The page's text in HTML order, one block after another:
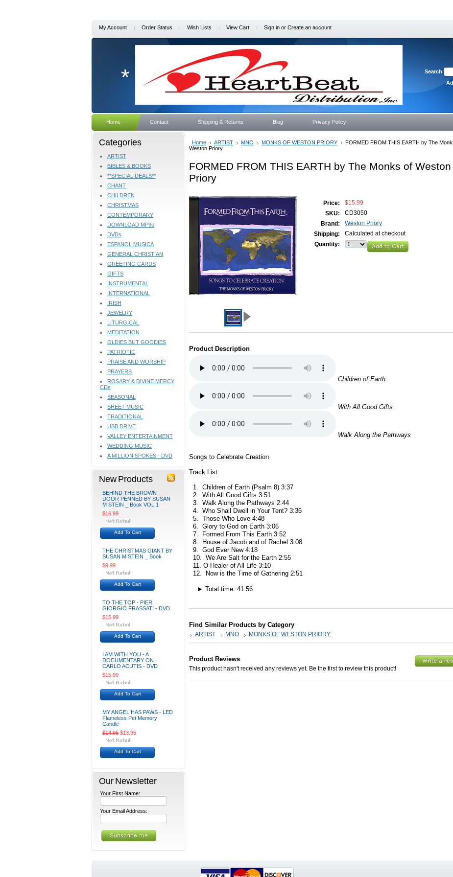
My Account Order Status Wish Lists View Cart Sign in or Create an account
*
Search
Home Contact Shipping & Returns Blog Privacy Policy
Categories
ARTIST
BIBLES & BOOKS
**SPECIAL DEALS**
CHANT
CHILDREN
CHRISTMAS
CONTEMPORARY
DOWNLOAD MP3s
DVDs
ESPANOL MUSICA
GENERAL CHRISTIAN
GREETING CARDS
GIFTS
INSTRUMENTAL
INTERNATIONAL
IRISH
JEWELRY
LITURGICAL
MEDITATION
OLDIES BUT GOODIES
PATRIOTIC
PRAISE AND WORSHIP
PRAYERS
ROSARY & DIVINE MERCY
CDs
SEASONAL
SHEET MUSIC
TRADITIONAL
USB DRIVE
VALLEY ENTERTAINMENT
WEDDING MUSIC
A MILLION SPOKES - DVD
New Products
BEHIND THE BROWN
DOOR PENNED BY SUSAN
M STEIN _ Book VOL 1
$16.99
Add To Cart
THE CHRISTMAS GIANT BY
SUSAN M STEIN _ Book
$9.99
Add To Cart
TO THE TOP - PIER
GIORGIO FRASSATI - DVD
$15.99
Add To Cart
I AM WITH YOU - A
DOCUMENTARY ON
CARLO ACUTIS - DVD
$15.99
Add To Cart
MY ANGEL HAS PAWS - LED
Flameless Pet Memory
Candle
$14.95 $13.95
Add To Cart
Our Newsletter
Your First Name:
Your Email Address:
Home ARTIST MNO MONKS OF WESTON PRIORY
FORMED FROM THIS EARTH by The
Weston Priory
FORMED FROM THIS EARTH by The Monks of Weston
Priory
Price:
$15.99
SKU:
CD3050
Brand:
Weston Priory
Shipping:
Calculated at checkout
Quantity:
Product Description
Children of Earth
With All Good Gifts
Walk Along the Pathways
Songs to Celebrate Creation
Track List:
1. Children of Earth (Psalm 8) 3:37
2. With All Good Gifts 3:51
3. Walk Along the Pathways 2:44
4. Who Shall Dwell in Your Tent? 3:36
5. Those Who Love 4:48
6. Glory to God on Earth 3:06
7. Formed From This Earth 3:52
8. House of Jacob and of Rachel 3:08
9. God Ever New 4:18
10. We Are Salt for the Earth 2:55
11. O Healer of All Life 3:10
12. Now is the Time of Gathering 2:51
► Total time: 41:56
Find Similar Products by Category
ARTIST MNO MONKS OF WESTON PRIORY
Product Reviews
This product hasn't received any reviews yet. Be the first to review this product!